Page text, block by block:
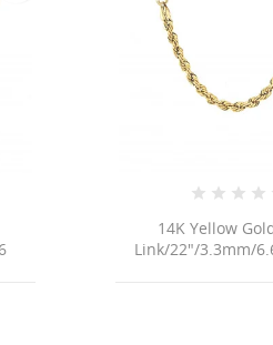
14K Yellow
Link/22"/3.3mm/